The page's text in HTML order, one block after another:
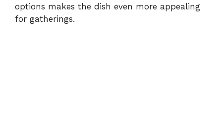
options makes the dish even more appealing
for gatherings.